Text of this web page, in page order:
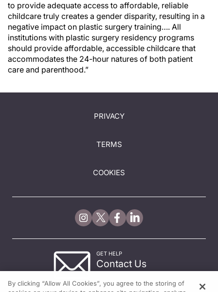
to provide adequate access to affordable, reliable
childcare truly creates a gender disparity, resulting in a
negative impact on plastic surgery training…. All
institutions with plastic surgery residency programs
should provide affordable, accessible childcare that
accommodates the 24-hour natures of both patient
care and parenthood.”
PRIVACY
TERMS
COOKIES
GET HELP
Contact Us
By clicking “Allow All Cookies”, you agree to the storing of